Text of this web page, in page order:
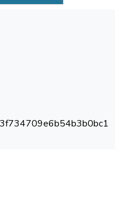
nonionic surfactants
The samples were